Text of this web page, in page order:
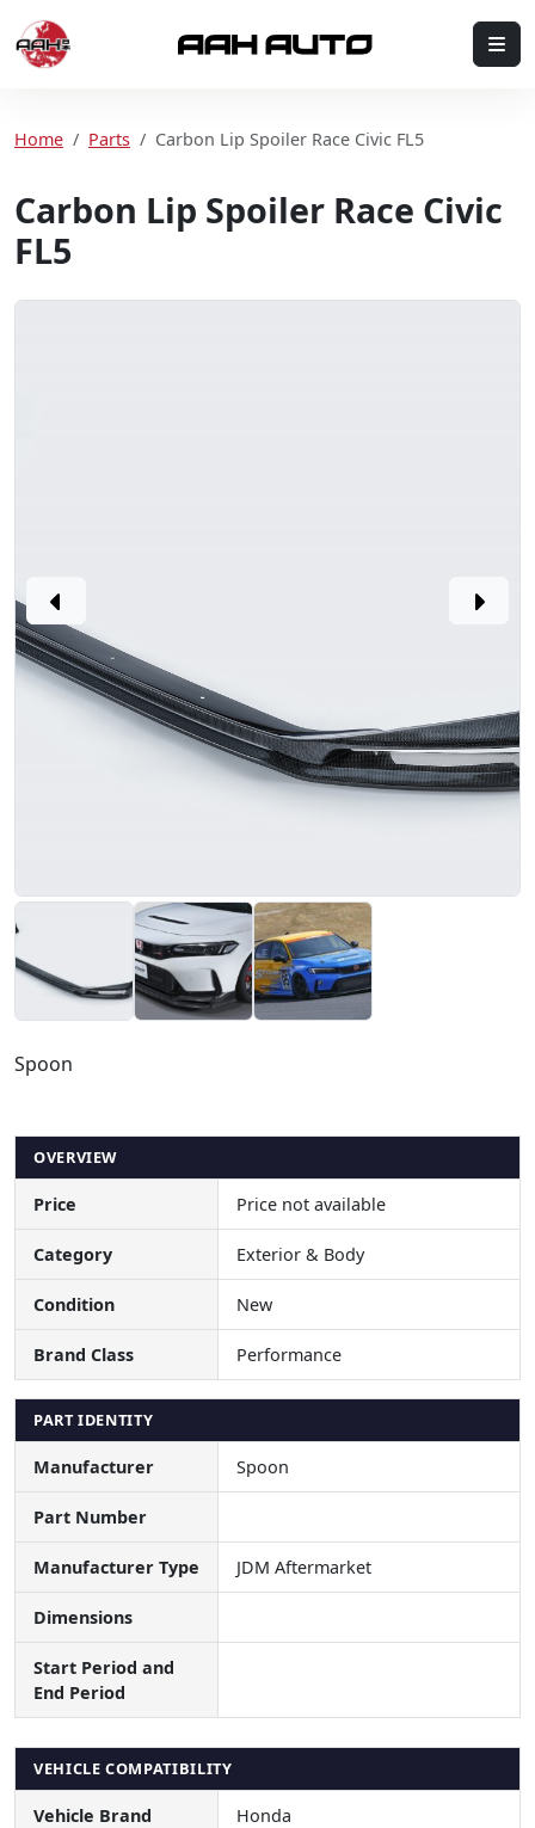
HomeHomeParts Carbon Lip Spoiler Race Civic FL5
Carbon Lip Spoiler Race Civic
FL5
Spoon
OVERVIEW
Price Price not available
Category Exterior & Body
Condition New
Brand Class Performance
PART IDENTITY
Manufacturer Spoon
Part Number
Manufacturer Type JDM Aftermarket
Dimensions
Start Period and
End Period
VEHICLE COMPATIBILITY
Vehicle Brand Honda